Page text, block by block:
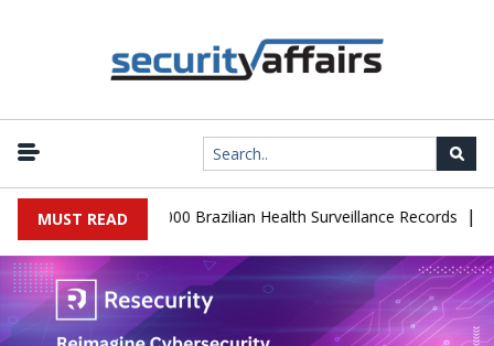
MUST READ
Leaks 102,000 Brazilian Health Surveillance Records |